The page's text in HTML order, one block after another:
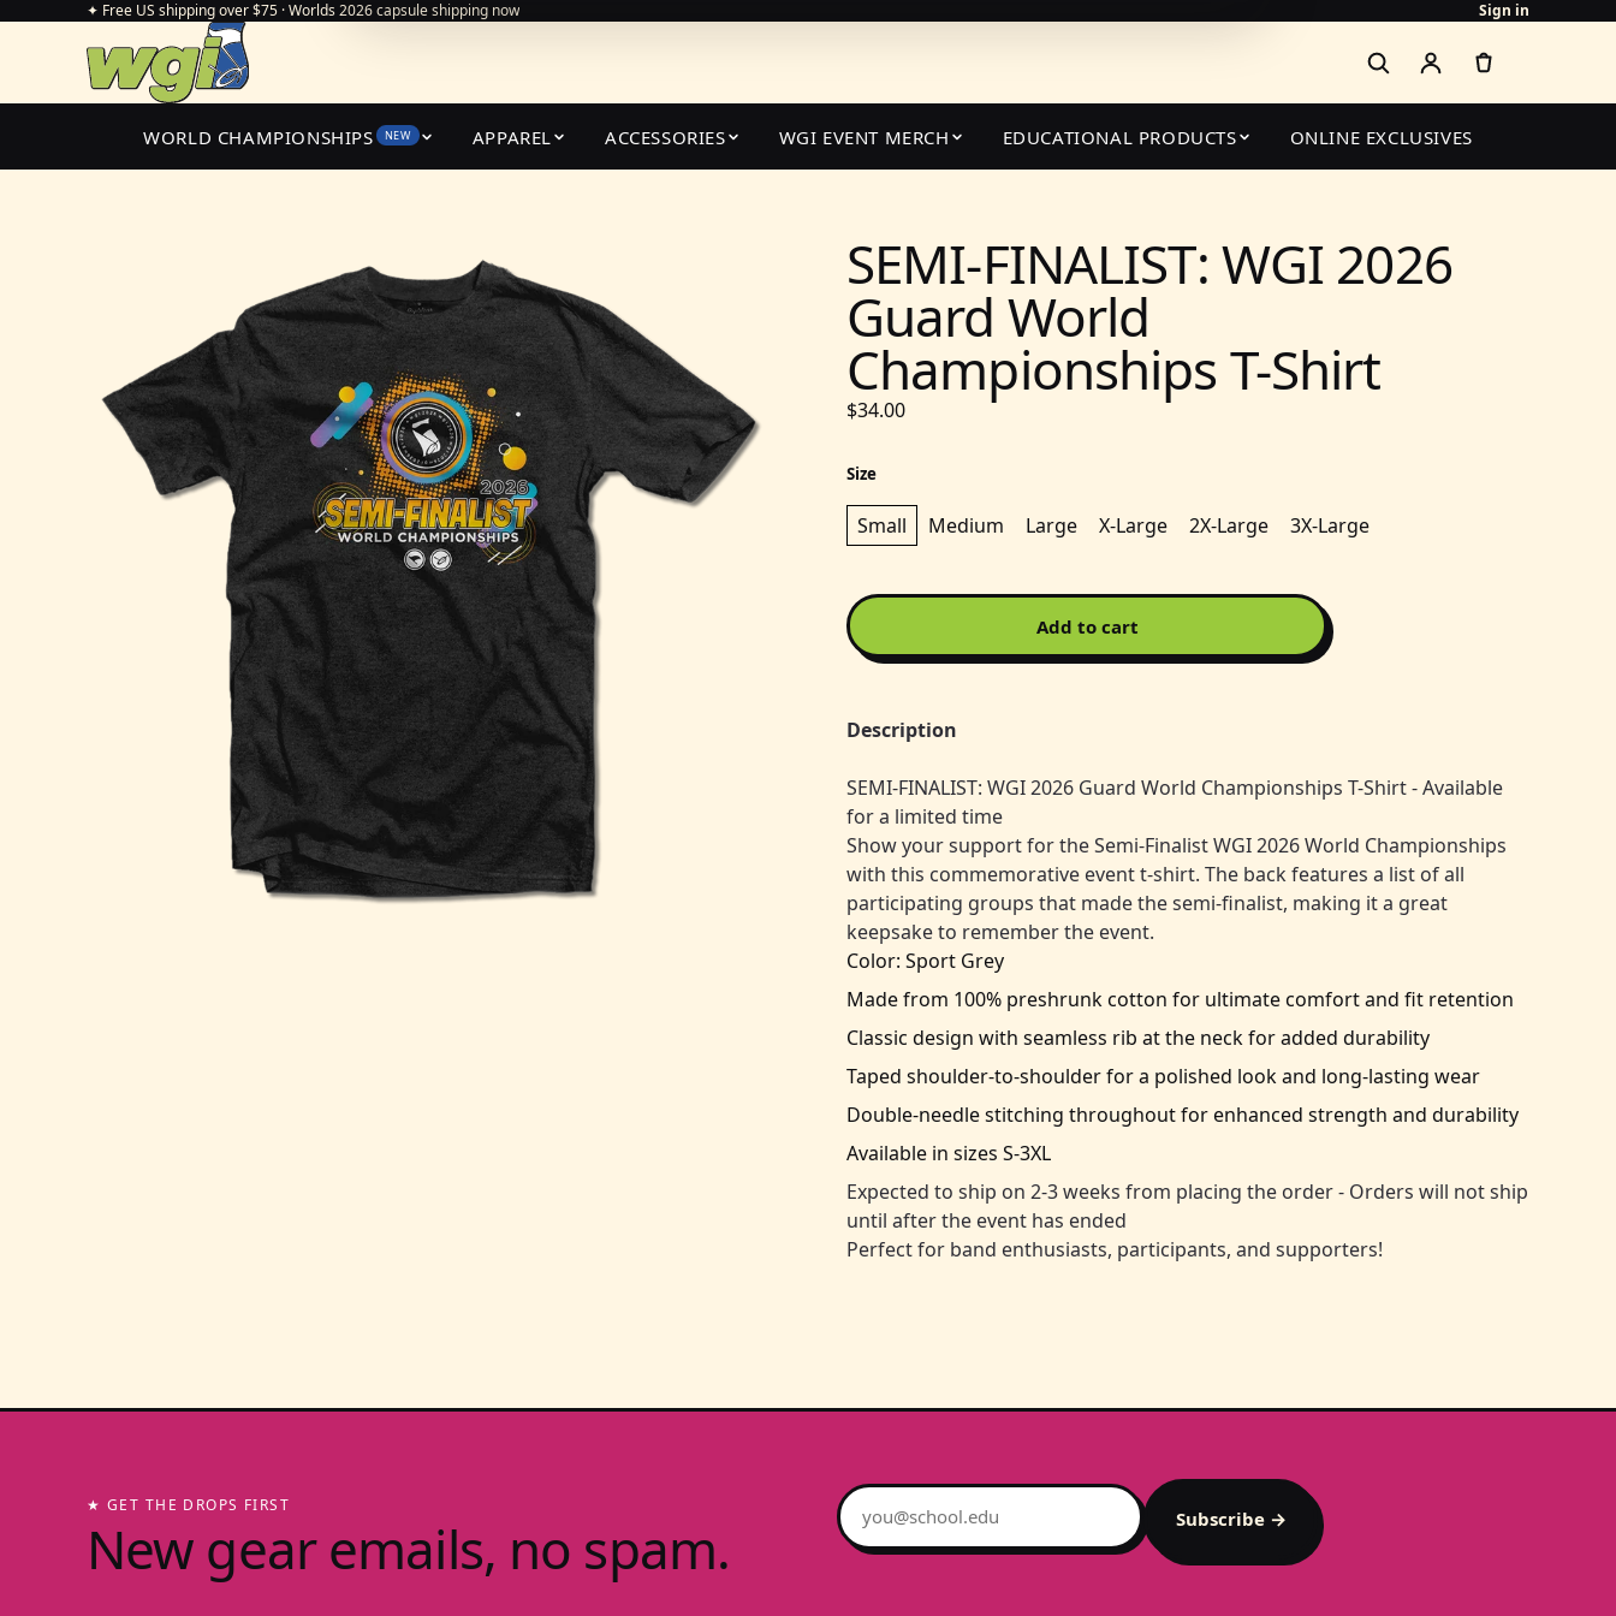
✦ Free US shipping over $75 · Worlds 2026 capsule shipping now Sign in
WORLD CHAMPIONSHIPS NEW APPAREL ACCESSORIES WGI EVENT MERCH EDUCATIONAL PRODUCTS ONLINE EXCLUSIVES
SEMI-FINALIST: WGI 2026
Guard World
Championships T-Shirt
$34.00
Size
Small Medium Large X-Large 2X-Large 3X-Large
Add to cart
Description
SEMI-FINALIST: WGI 2026 Guard World Championships T-Shirt - Available
for a limited time
Show your support for the Semi-Finalist WGI 2026 World Championships
with this commemorative event t-shirt. The back features a list of all
participating groups that made the semi-finalist, making it a great
keepsake to remember the event.
Color: Sport Grey
Made from 100% preshrunk cotton for ultimate comfort and fit retention
Classic design with seamless rib at the neck for added durability
Taped shoulder-to-shoulder for a polished look and long-lasting wear
Double-needle stitching throughout for enhanced strength and durability
Available in sizes S-3XL
Expected to ship on 2-3 weeks from placing the order - Orders will not ship
until after the event has ended
Perfect for band enthusiasts, participants, and supporters!
★ GET THE DROPS FIRST
New gear emails, no spam.
Email address
Subscribe →